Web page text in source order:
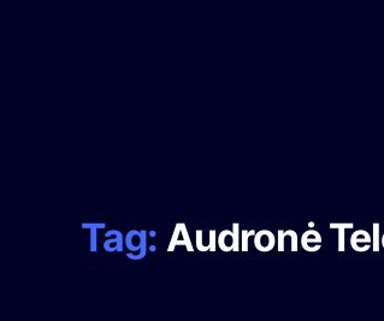
Tag: Audronė